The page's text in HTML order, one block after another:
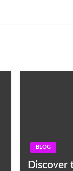
BLOG
Discover